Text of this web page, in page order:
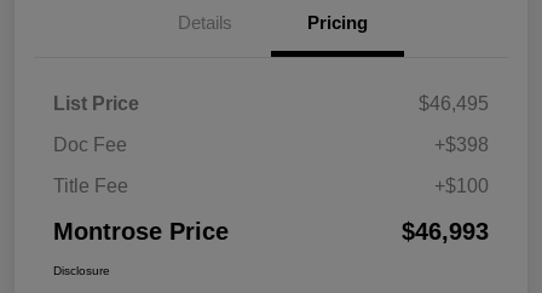
Details Pricing
List Price
$46,495
Doc Fee
+$398
Title Fee
+$100
Montrose Price $46,993
Disclosure